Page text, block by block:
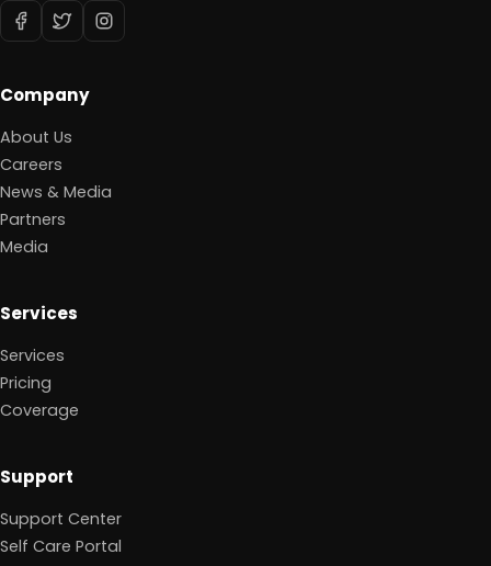
Company
About Us
Careers
News & Media
Partners
Media
Services
Services
Pricing
Coverage
Support
Support Center
Self Care Portal